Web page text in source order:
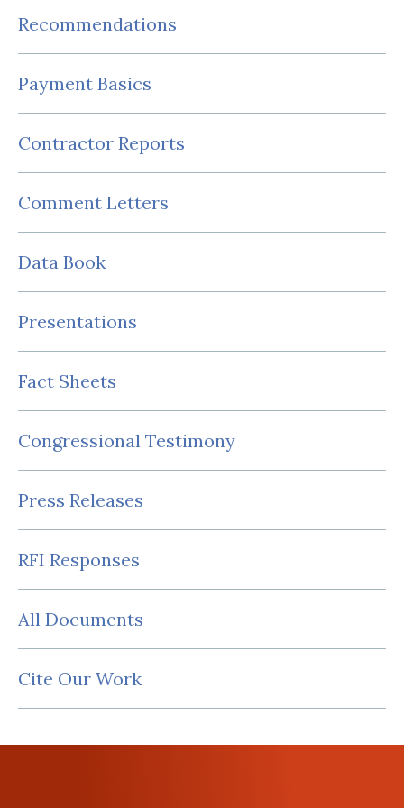
Recommendations
Payment Basics
Contractor Reports
Comment Letters
Data Book
Presentations
Fact Sheets
Congressional Testimony
Press Releases
RFI Responses
All Documents
Cite Our Work